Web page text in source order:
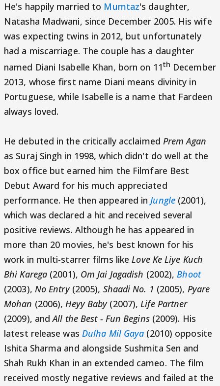
He's happily married to Mumtaz's daughter,
Natasha Madwani, since December 2005. His wife
was expecting twins in 2012, but unfortunately
had a miscarriage. The couple has a daughter
named Diani Isabelle Khan, born on 11th December
2013, whose first name Diani means divinity in
Portuguese, while Isabelle is a name that Fardeen
always loved.
He debuted in the critically acclaimed Prem Agan
as Suraj Singh in 1998, which didn't do well at the
box office but earned him the Filmfare Best
Debut Award for his much appreciated
performance. He then appeared inJungle(2001),
which was declared a hit and received several
positive reviews. Although he has appeared in
more than 20 movies, he's best known for his
work in multi-starrer films likeLove Ke Liye Kuch
Bhi Karega (2001), Om Jai Jagadish (2002),Bhoot
(2003), No Entry (2005), Shaadi No. 1 (2005), Pyare
Mohan (2006),Heyy Baby(2007),Life Partner
(2009), andAll the Best - Fun Begins(2009). His
latest release was Dulha Mil Gaya (2010) opposite
Ishita Sharma and alongside Sushmita Sen and
Shah Rukh Khan in an extended cameo. The film
received mostly negative reviews and failed at the